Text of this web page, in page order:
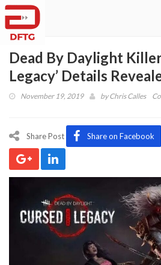
Dead By Daylight Killer
Legacy’ Details
November 19, 2019 byChris Calles
Share Post Share on Facebook